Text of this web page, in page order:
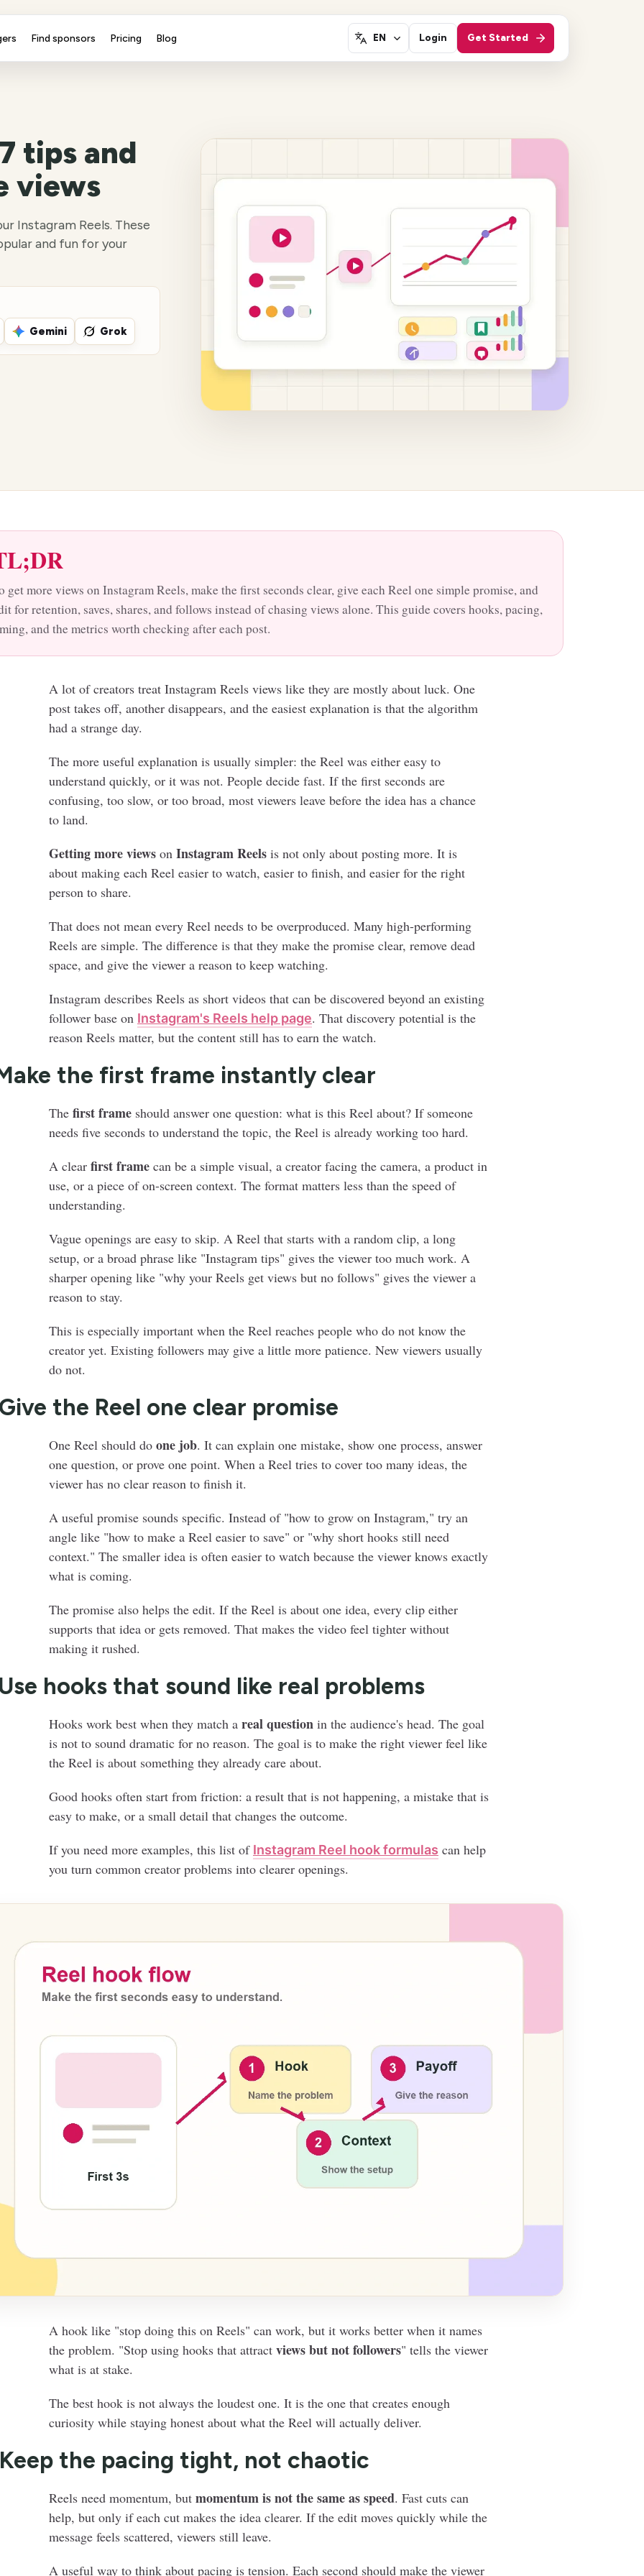
Find sponsors Pricing Blog EN Login Get Started
tips and
views
Instagram Reels. These
and fun for your
Gemini Grok
get more views on Instagram Reels, make the first seconds clear, give each Reel one simple promise, and
for retention, saves, shares, and follows instead of chasing views alone. This guide covers hooks, pacing,
and the metrics worth checking after each post.
A lot of creators treat Instagram Reels views like they are mostly about luck. One
post takes off, another disappears, and the easiest explanation is that the algorithm
had a strange day.
The more useful explanation is usually simpler: the Reel was either easy to
understand quickly, or it was not. People decide fast. If the first seconds are
confusing, too slow, or too broad, most viewers leave before the idea has a chance
to land.
Getting more views on Instagram Reels is not only about posting more. It is
about making each Reel easier to watch, easier to finish, and easier for the right
person to share.
That does not mean every Reel needs to be overproduced. Many high-performing
Reels are simple. The difference is that they make the promise clear, remove dead
space, and give the viewer a reason to keep watching.
Instagram describes Reels as short videos that can be discovered beyond an existing
follower base on Instagram's Reels help page. That discovery potential is the
reason Reels matter, but the content still has to earn the watch.
the first frame instantly clear
The first frame should answer one question: what is this Reel about? If someone
needs five seconds to understand the topic, the Reel is already working too hard.
A clear first frame can be a simple visual, a creator facing the camera, a product in
use, or a piece of on-screen context. The format matters less than the speed of
understanding.
Vague openings are easy to skip. A Reel that starts with a random clip, a long
setup, or a broad phrase like "Instagram tips" gives the viewer too much work. A
sharper opening like "why your Reels get views but no follows" gives the viewer a
reason to stay.
This is especially important when the Reel reaches people who do not know the
creator yet. Existing followers may give a little more patience. New viewers usually
do not.
the Reel one clear promise
One Reel should do one job. It can explain one mistake, show one process, answer
one question, or prove one point. When a Reel tries to cover too many ideas, the
viewer has no clear reason to finish it.
A useful promise sounds specific. Instead of "how to grow on Instagram," try an
angle like "how to make a Reel easier to save" or "why short hooks still need
context." The smaller idea is often easier to watch because the viewer knows exactly
what is coming.
The promise also helps the edit. If the Reel is about one idea, every clip either
supports that idea or gets removed. That makes the video feel tighter without
making it rushed.
hooks that sound like real problems
Hooks work best when they match a real question in the audience's head. The goal
is not to sound dramatic for no reason. The goal is to make the right viewer feel like
the Reel is about something they already care about.
Good hooks often start from friction: a result that is not happening, a mistake that is
easy to make, or a small detail that changes the outcome.
If you need more examples, this list of Instagram Reel hook formulas can help
you turn common creator problems into clearer openings.
A hook like "stop doing this on Reels" can work, but it works better when it names
the problem. "Stop using hooks that attract views but not followers" tells the viewer
what is at stake.
The best hook is not always the loudest one. It is the one that creates enough
curiosity while staying honest about what the Reel will actually deliver.
the pacing tight, not chaotic
Reels need momentum, but momentum is not the same as speed. Fast cuts can
help, but only if each cut makes the idea clearer. If the edit moves quickly while the
message feels scattered, viewers still leave.
A useful way to think about pacing is tension. Each second should make the viewer